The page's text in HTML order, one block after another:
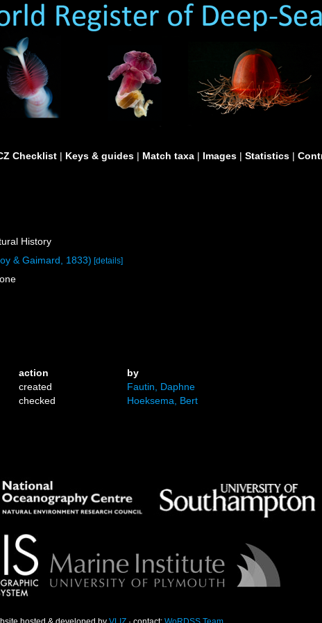
Checklist | Keys & guides | Match taxa | Images | Statistics |
History
& Gaimard, 1833) [details]
action
by
created
Fautin, Daphne
checked Hoeksema, Bert